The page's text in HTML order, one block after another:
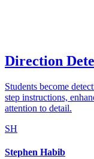
Direction
Students become
step instructions,
attention to detail.
SH
Stephen Habib